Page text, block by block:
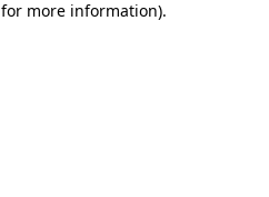
more information).